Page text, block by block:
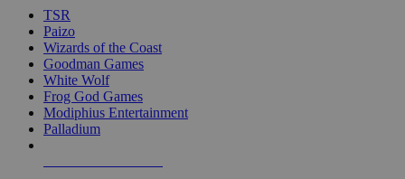
TSR
Paizo
Wizards of the Coast
Goodman Games
White Wolf
Frog God Games
Modiphius Entertainment
Palladium